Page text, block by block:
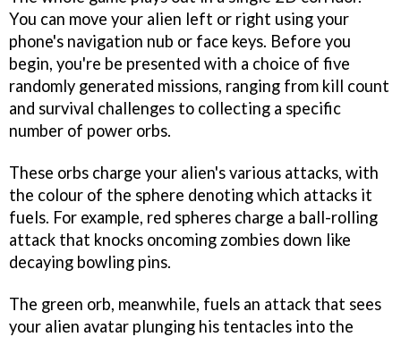
You can move your alien left or right using your
phone's navigation nub or face keys. Before you
begin, you're be presented with a choice of five
randomly generated missions, ranging from kill count
and survival challenges to collecting a specific
number of power orbs.
These orbs charge your alien's various attacks, with
the colour of the sphere denoting which attacks it
fuels. For example, red spheres charge a ball-rolling
attack that knocks oncoming zombies down like
decaying bowling pins.
The green orb, meanwhile, fuels an attack that sees
your alien avatar plunging his tentacles into the